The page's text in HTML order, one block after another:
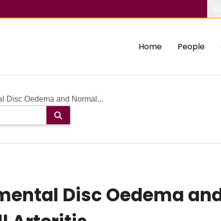
Home People
Disc Oedema and Normal...
Disc Oedema